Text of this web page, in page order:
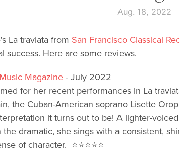
Aug. 18, 2022
La traviata from San Francisco Classical
success. Here are some reviews.
Magazine- July 2022
for her recent performances in La
the Cuban-American soprano Lisette
it turns out to be! A lighter-
dramatic, she sings with a consistent,
of character. ⭐️⭐️⭐️⭐️⭐️